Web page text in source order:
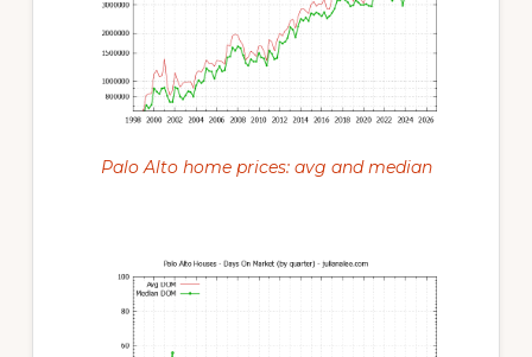
Palo Alto home prices: avg and median